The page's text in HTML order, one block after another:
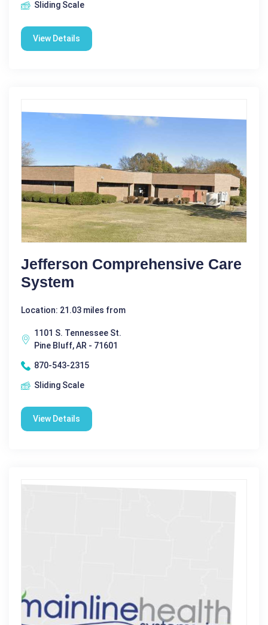
Sliding Scale
View Details
Jefferson Comprehensive Care
System
Location: 21.03 miles from
1101 S. Tennessee St.
Pine Bluff, AR - 71601
870-543-2315
Sliding Scale
View Details